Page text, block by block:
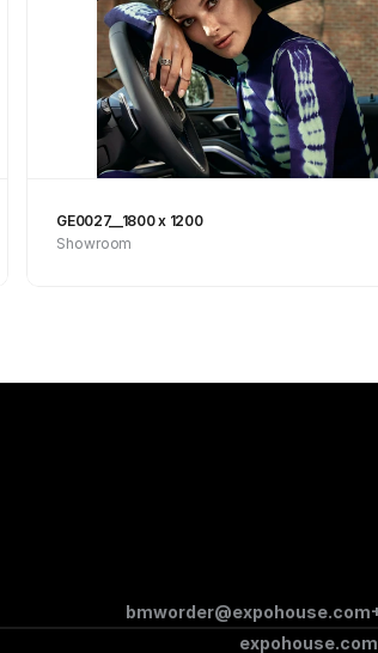
GE0027__1800 x 1200
Showroom
bmworder@expohouse.com
expohouse.com